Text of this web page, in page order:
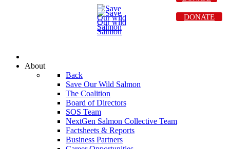
About
Back
Save Our Wild Salmon
The Coalition
Board of Directors
SOS Team
NextGen Salmon Collective Team
Factsheets & Reports
Business Partners
DONATE